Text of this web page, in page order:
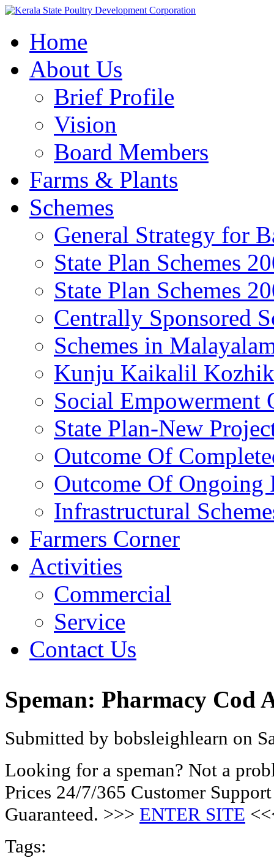
Home
About Us
Brief Profile
Vision
Board Members
Farms & Plants
Schemes
General Strategy for
State Plan Schemes
State Plan Schemes
Centrally Sponsored
Schemes in
Kunju Kaikalil
Social Empowerment
State Plan-New
Outcome Of
Outcome Of Ongoing
Infrastructural
Farmers Corner
Activities
Commercial
Service
Contact Us
Speman: Pharmacy Cod
Submitted by bobsleighlearn on
Looking for a speman? Not a
Prices 24/7/365 Customer
Guaranteed. >>> ENTER SITE
Tags: